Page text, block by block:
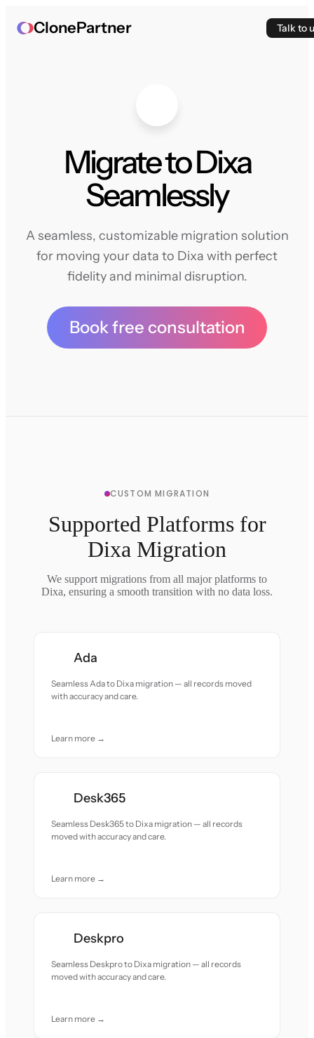
ClonePartner Talk to
Migrate to Dixa
Seamlessly
A seamless, customizable migration solution
for moving your data to Dixa with perfect
fidelity and minimal disruption.
Book free consultation
CUSTOM MIGRATION
Supported Platforms for
Dixa Migration
We support migrations from all major platforms to
Dixa, ensuring a smooth transition with no data loss.
Ada
Seamless Ada to Dixa migration — all records moved
with accuracy and care.
Learn more →
Desk365
Seamless Desk365 to Dixa migration — all records
moved with accuracy and care.
Learn more →
Deskpro
Seamless Deskpro to Dixa migration — all records
moved with accuracy and care.
Learn more →